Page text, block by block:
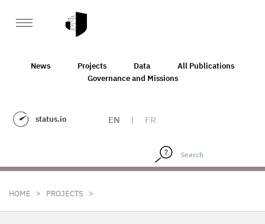
News Projects Data
All Publications
Governance and Missions
status.io EN | FR
HOME > PROJECTS >